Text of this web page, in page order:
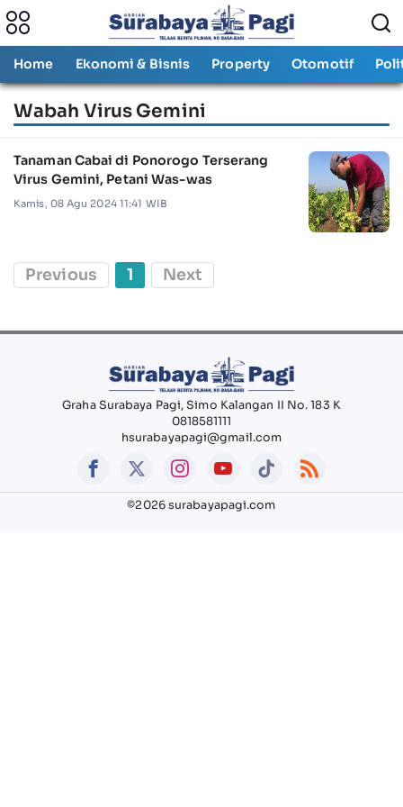
Home Ekonomi & Bisnis Property Otomotif
Wabah Virus Gemini
Tanaman Cabai di Ponorogo Terserang
Virus Gemini, Petani Was-was
Kamis, 08 Agu 2024 11:41 WIB
Previous 1 Next
Graha Surabaya Pagi, Simo Kalangan II No. 183 K
0818581111
hsurabayapagi@gmail.com
©2026 surabayapagi.com